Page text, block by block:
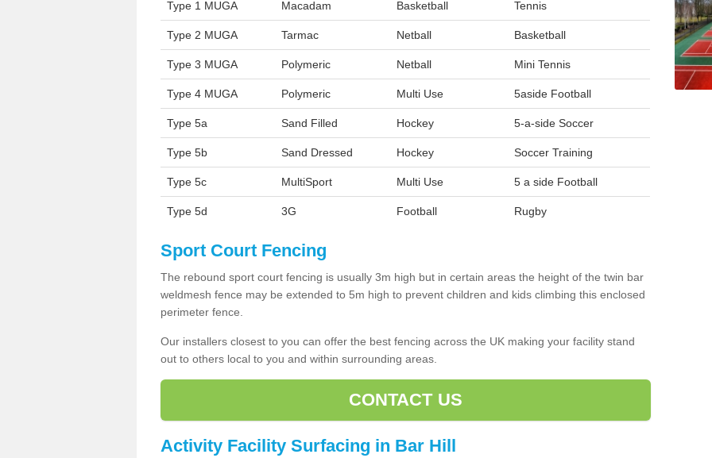
Type 1 MUGA Macadam Basketball Tennis
Type 2 MUGA Tarmac Netball Basketball
Type 3 MUGA Polymeric Netball Mini Tennis
Type 4 MUGA Polymeric Multi Use 5aside Football
Type 5a Sand Filled Hockey 5-a-side Soccer
Type 5b Sand Dressed Hockey Soccer Training
Type 5c MultiSport Multi Use 5 a side Football
Type 5d 3G Football Rugby
Sport Court Fencing
The rebound sport court fencing is usually 3m high but in certain areas the height of the twin bar
weldmesh fence may be extended to 5m high to prevent children and kids climbing this enclosed
perimeter fence.
Our installers closest to you can offer the best fencing across the UK making your facility stand
out to others local to you and within surrounding areas.
CONTACT US
Activity Facility Surfacing in Bar Hill